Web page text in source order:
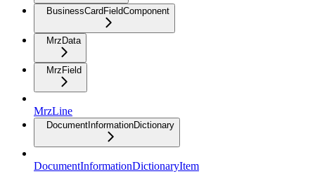
BusinessCardFieldComponent
MrzData
MrzField
MrzLine
DocumentInformationDictionary
DocumentInformationDictionaryItem